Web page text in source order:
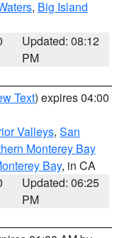
, Big Island
Updated: 08:12
PM
Text) expires 04:00
Valleys, San
Monterey Bay
Bay, in CA
Updated: 06:25
PM